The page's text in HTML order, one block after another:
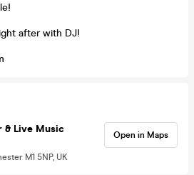
after with DJ!
& Live Music
M1 5NP, UK
Open in Maps